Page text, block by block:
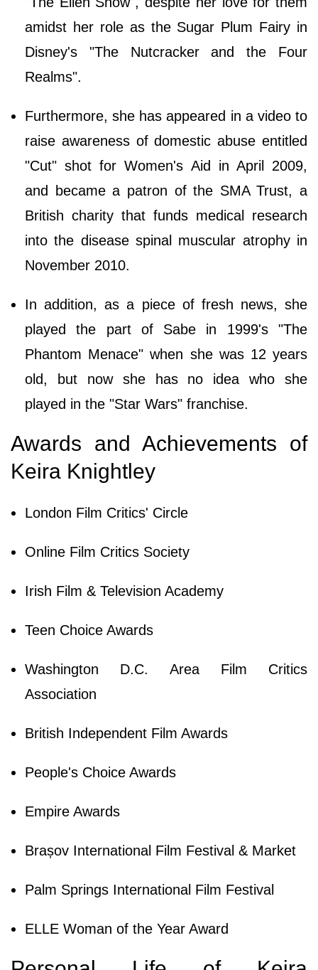
amidst her role as the Sugar Plum Fairy in
Disney's "The Nutcracker and the Four
Realms".
Furthermore, she has appeared in a video to
raise awareness of domestic abuse entitled
"Cut" shot for Women's Aid in April 2009,
and became a patron of the SMA Trust, a
British charity that funds medical research
into the disease spinal muscular atrophy in
November 2010.
In addition, as a piece of fresh news, she
played the part of Sabe in 1999's "The
Phantom Menace" when she was 12 years
old, but now she has no idea who she
played in the "Star Wars" franchise.
Awards and Achievements of
Keira Knightley
London Film Critics' Circle
Online Film Critics Society
Irish Film & Television Academy
Teen Choice Awards
Washington D.C. Area Film Critics
Association
British Independent Film Awards
People's Choice Awards
Empire Awards
Brașov International Film Festival & Market
Palm Springs International Film Festival
ELLE Woman of the Year Award